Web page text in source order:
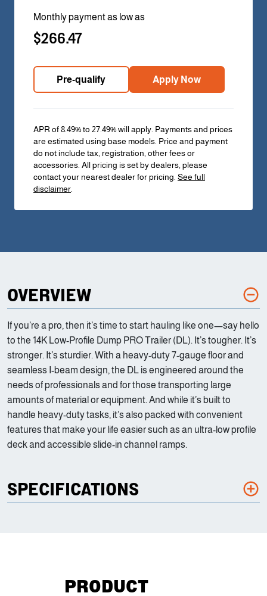
Monthly payment as low as
$266.47
Pre-qualify Apply Now
APR of 8.49% to 27.49% will apply. Payments and prices
are estimated using base models. Price and payment
do not include tax, registration, other fees or
accessories. All pricing is set by dealers, please
contact your nearest dealer for pricing.See full
disclaimer.
OVERVIEW
If you’re a pro, then it’s time to start hauling like one—say hello
to the 14K Low-Profile Dump PRO Trailer (DL). It’s tougher. It’s
stronger. It’s sturdier. With a heavy-duty 7-gauge floor and
seamless I-beam design, the DL is engineered around the
needs of professionals and for those transporting large
amounts of material or equipment. And while it’s built to
handle heavy-duty tasks, it’s also packed with convenient
features that make your life easier such as an ultra-low profile
deck and accessible slide-in channel ramps.
SPECIFICATIONS
PRODUCT